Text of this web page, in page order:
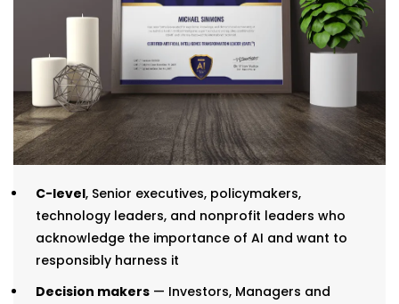
C-level, Senior executives, policymakers,
technology leaders, and nonprofit leaders who
acknowledge the importance of AI and want to
responsibly harness it
Decision makers — Investors, Managers and